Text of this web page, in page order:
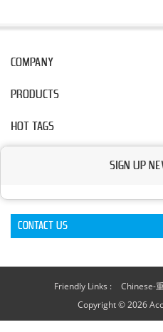
COMPANY
PRODUCTS
HOT TAGS
SIGN UP
CONTACT US
Friendly Links :
Chinese-
Copyright © 2026